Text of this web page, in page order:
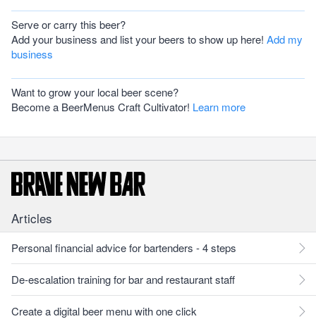
Serve or carry this beer?
Add your business and list your beers to show up here! Add my
business
Want to grow your local beer scene?
Become a BeerMenus Craft Cultivator! Learn more
Articles
Personal financial advice for bartenders - 4 steps
De-escalation training for bar and restaurant staff
Create a digital beer menu with one click